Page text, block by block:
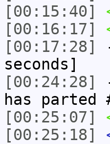
[00:15:40]
[00:16:17]
[00:17:28]
seconds]
[00:24:28]
has parted
[00:25:07]
[00:25:18]